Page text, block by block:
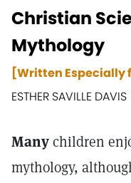
Christian
Mythology
[Written Especially
ESTHER SAVILLE DAVIS
Manychildren
mythology,